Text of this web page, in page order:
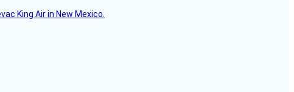
King Air in New Mexico.